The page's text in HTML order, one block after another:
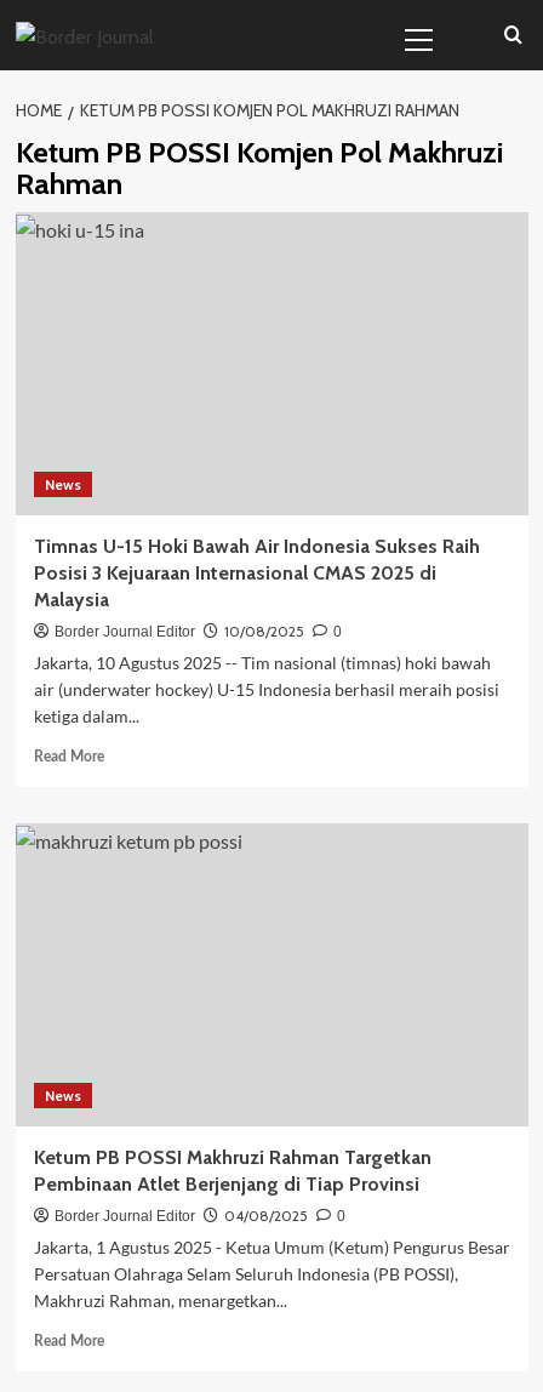
to
content
Menu
HOME KETUM PB POSSI KOMJEN POL MAKHRUZI RAHMAN
Ketum PB POSSI Komjen Pol Makhruzi
Rahman
News
Timnas U-15 Hoki Bawah Air Indonesia Sukses Raih
Posisi 3 Kejuaraan Internasional CMAS 2025 di
Malaysia
Border Journal Editor 10/08/2025 0
Jakarta, 10 Agustus 2025 -- Tim nasional (timnas) hoki bawah
air (underwater hockey) U-15 Indonesia berhasil meraih posisi
ketiga dalam...
Read MoreRead
Timnas
U-
di
Malaysia
News
Ketum PB POSSI Makhruzi Rahman Targetkan
Pembinaan Atlet Berjenjang di Tiap Provinsi
Border Journal Editor 04/08/2025 0
Jakarta, 1 Agustus 2025 - Ketua Umum (Ketum) Pengurus Besar
Persatuan Olahraga Selam Seluruh Indonesia (PB POSSI),
Makhruzi Rahman, menargetkan...
Read MoreRead